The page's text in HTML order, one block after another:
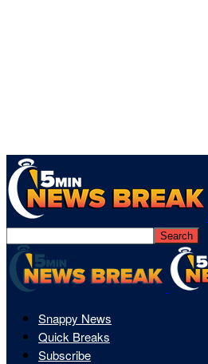
Snappy News
Quick Breaks
Subscribe